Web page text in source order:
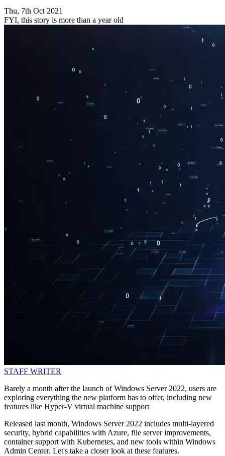
Thu, 7th Oct 2021
FYI, this story is more than a year old
STAFF WRITER
Barely a month after the launch of Windows Server 2022, users are
exploring everything the new platform has to offer, including new
features like Hyper-V virtual machine support
Released last month, Windows Server 2022 includes multi-layered
security, hybrid capabilities with Azure, file server improvements,
container support with Kubernetes, and new tools within Windows
Admin Center. Let's take a closer look at these features.